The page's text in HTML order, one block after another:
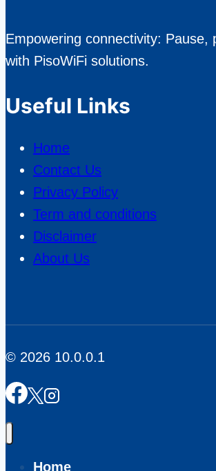
Empowering connectivity: Pause,
with PisoWiFi solutions.
Useful Links
Home
Contact Us
Privacy Policy
Term and conditions
Disclaimer
About Us
© 2026 10.0.0.1
Home